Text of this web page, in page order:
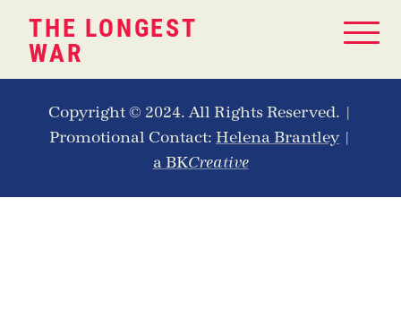
THE LONGEST
WAR
Copyright © 2024. All Rights Reserved. |
Promotional Contact: Helena Brantley |
a BKCreative